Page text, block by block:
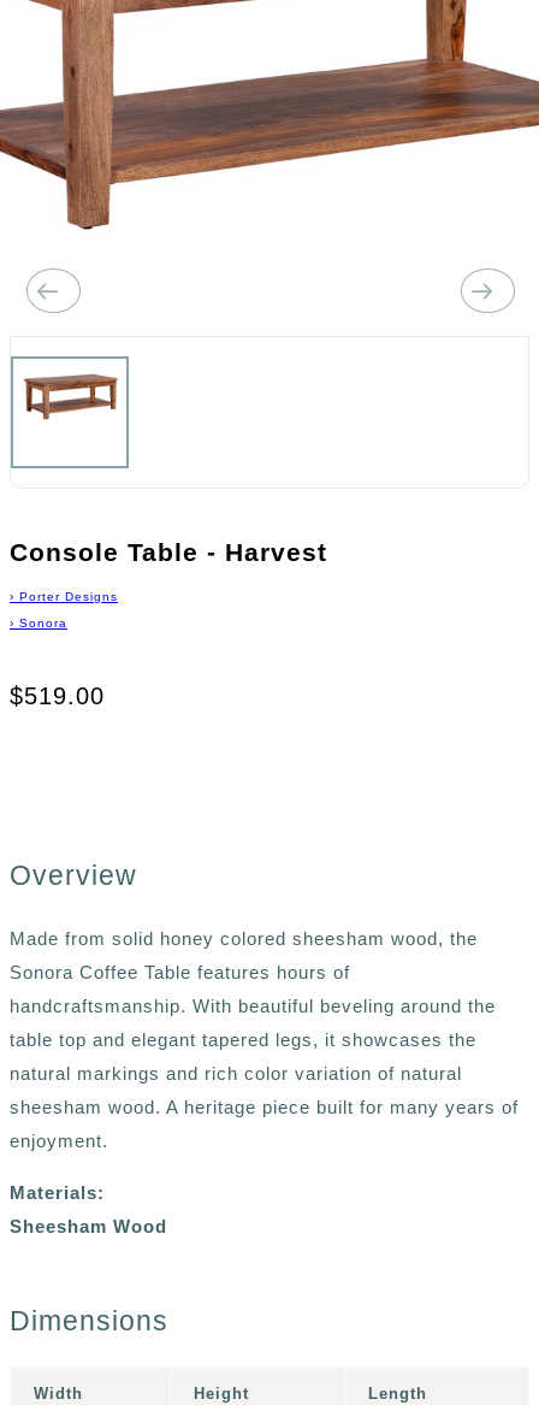
Console Table - Harvest
› Porter Designs
› Sonora
$519.00
Overview
Made from solid honey colored sheesham wood, the
Sonora Coffee Table features hours of
handcraftsmanship. With beautiful beveling around the
table top and elegant tapered legs, it showcases the
natural markings and rich color variation of natural
sheesham wood. A heritage piece built for many years of
enjoyment.
Materials:
Sheesham Wood
Dimensions
Width Height Length